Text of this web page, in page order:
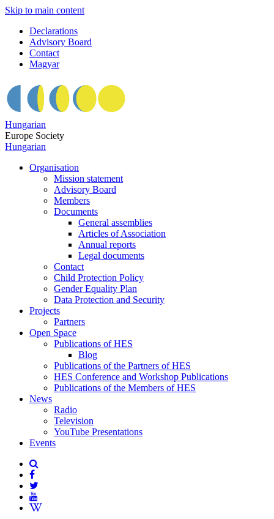
Skip to main content
Declarations
Advisory Board
Contact
Magyar
Hungarian
Europe Society
Hungarian
Organisation
Mission statement
Advisory Board
Members
Documents
General assemblies
Articles of Association
Annual reports
Legal documents
Contact
Child Protection Policy
Gender Equality Plan
Data Protection and Security
Projects
Partners
Open Space
Publications of HES
Blog
Publications of the Partners of HES
HES Conference and Workshop Publications
Publications of the Members of HES
News
Radio
Television
YouTube Presentations
Events